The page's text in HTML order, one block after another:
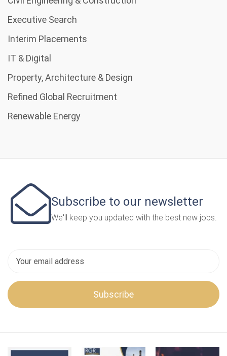
Executive Search
Interim Placements
IT & Digital
Property, Architecture & Design
Refined Global Recruitment
Renewable Energy
Subscribe to our newsletter
We'll keep you updated with the best new jobs.